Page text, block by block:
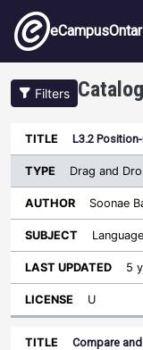
Skip to main content
Filters
Title
Type
Sort
Author
L3.2
Drag and
Soonae
5
U
Compare